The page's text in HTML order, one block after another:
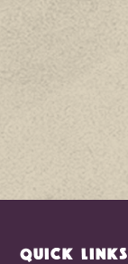
QUICK LINKS